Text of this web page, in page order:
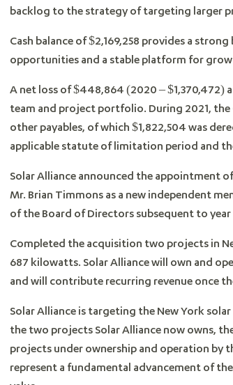
backlog to the strategy of targeting larger
Cash balance of $2,169,258 provides a
opportunities and a stable platform for
A net loss of $448,864 (2020 – $1,370,472)
team and project portfolio. During 2021,
other payables, of which $1,822,504 was
applicable statute of limitation period and
Solar Alliance announced the appointment
Mr. Brian Timmons as a new independent
of the Board of Directors subsequent to year
Completed the acquisition two projects in
687 kilowatts. Solar Alliance will own and
and will contribute recurring revenue once
Solar Alliance is targeting the New York
the two projects Solar Alliance now owns,
projects under ownership and operation by
represent a fundamental advancement of